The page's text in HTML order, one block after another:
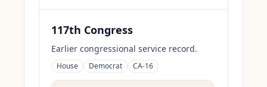
117th Congress
Earlier congressional service record.
House Democrat CA-16